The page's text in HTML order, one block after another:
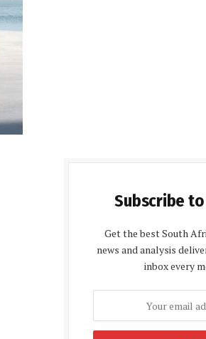
Subscribe
Get the best South
news and analysis
inbox every